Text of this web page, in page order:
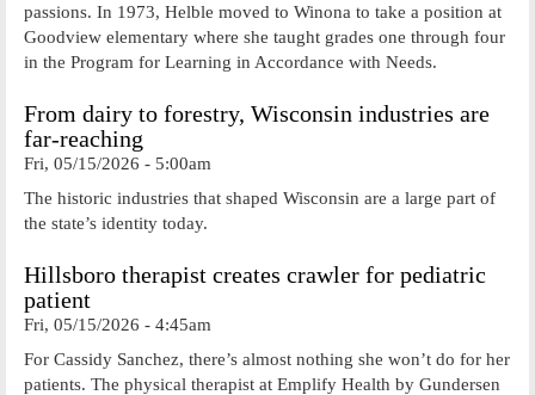
passions. In 1973, Helble moved to Winona to take a position at
Goodview elementary where she taught grades one through four
in the Program for Learning in Accordance with Needs.
From dairy to forestry, Wisconsin industries are
far-reaching
Fri, 05/15/2026 - 5:00am
The historic industries that shaped Wisconsin are a large part of
the state’s identity today.
Hillsboro therapist creates crawler for pediatric
patient
Fri, 05/15/2026 - 4:45am
For Cassidy Sanchez, there’s almost nothing she won’t do for her
patients. The physical therapist at Emplify Health by Gundersen